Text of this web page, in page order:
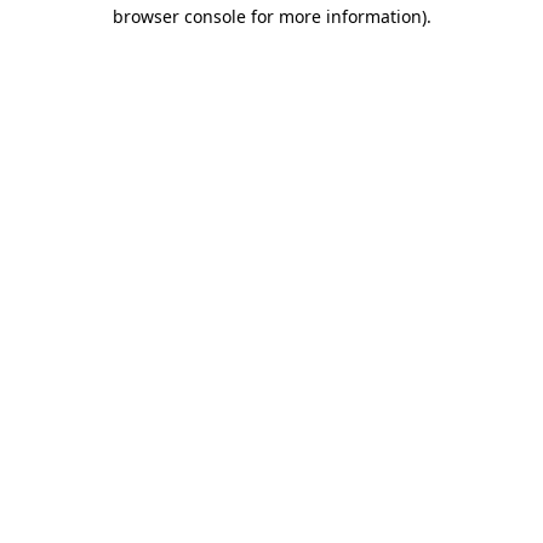
browser console for more information).